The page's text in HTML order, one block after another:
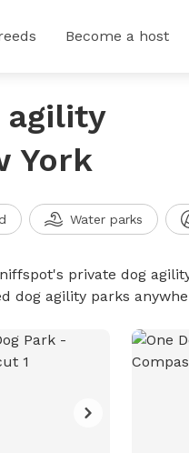
Become a host
agility
York
Water parks
private dog
dog agility parks